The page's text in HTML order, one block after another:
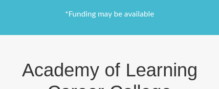
*Funding may be available
Academy of Learning